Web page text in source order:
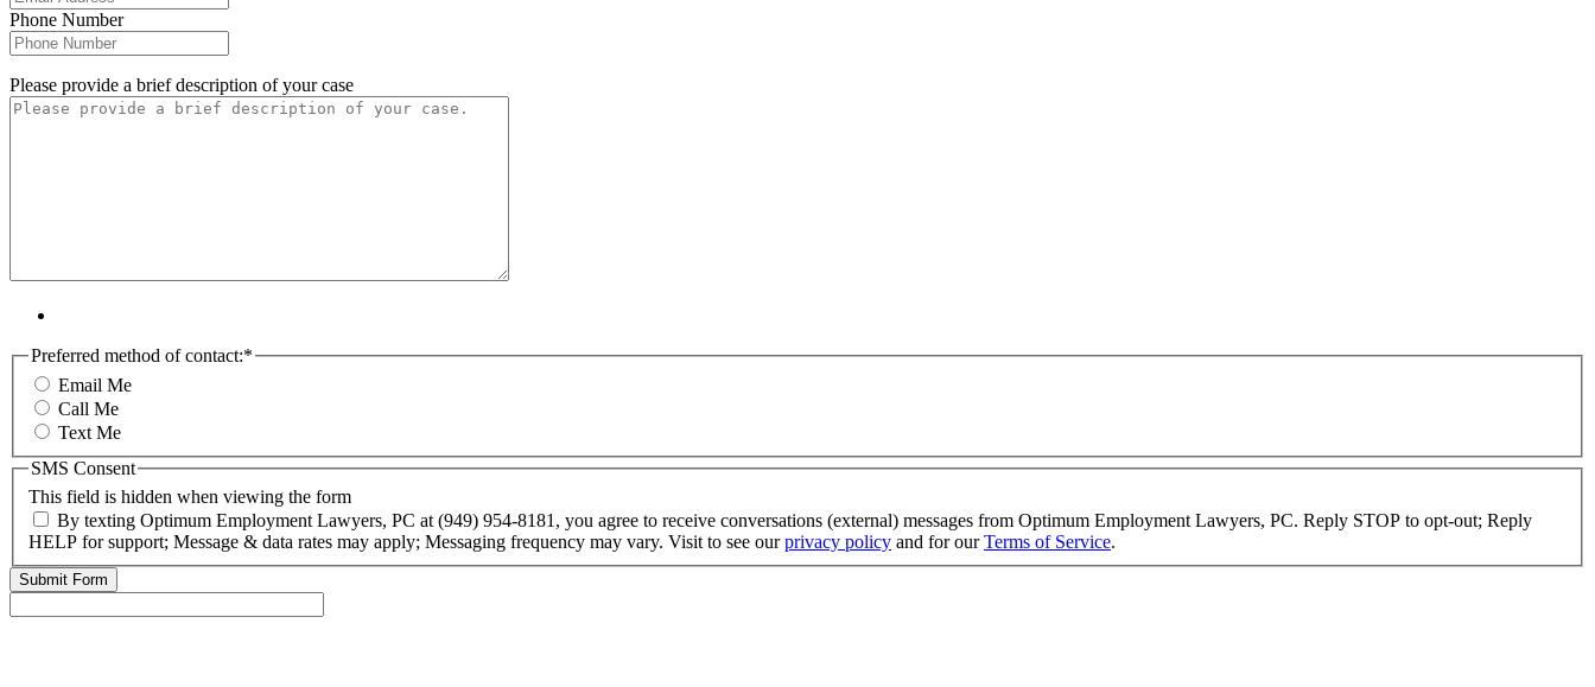
Phone Number
Please provide a brief description of your case
Preferred method of contact:*
Email Me
Call Me
Text Me
This field is hidden when viewing the form
SMS Consent
By texting Optimum Employment Lawyers, PC at (949) 954-8181, you agree to receive conversations (external) messages from Optimum Employment Lawyers, PC. Reply STOP to opt-out; Reply
HELP for support; Message & data rates may apply; Messaging frequency may vary. Visit to see ourprivacy policy and for ourTerms of Service.